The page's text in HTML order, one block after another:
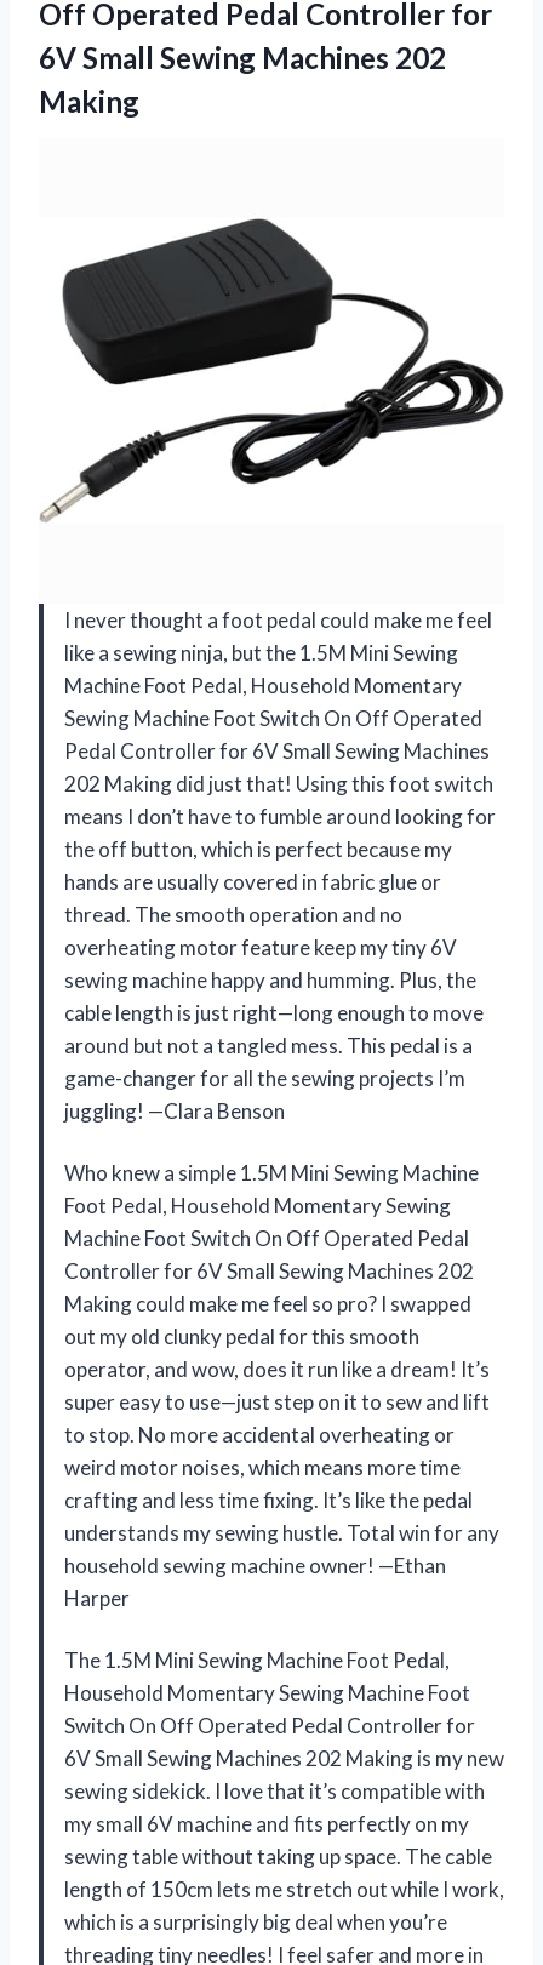
Off Operated Pedal Controller for
6V Small Sewing Machines 202
Making
I never thought a foot pedal could make me feel
like a sewing ninja, but the 1.5M Mini Sewing
Machine Foot Pedal, Household Momentary
Sewing Machine Foot Switch On Off Operated
Pedal Controller for 6V Small Sewing Machines
202 Making did just that! Using this foot switch
means I don’t have to fumble around looking for
the off button, which is perfect because my
hands are usually covered in fabric glue or
thread. The smooth operation and no
overheating motor feature keep my tiny 6V
sewing machine happy and humming. Plus, the
cable length is just right—long enough to move
around but not a tangled mess. This pedal is a
game-changer for all the sewing projects I’m
juggling! —Clara Benson
Who knew a simple 1.5M Mini Sewing Machine
Foot Pedal, Household Momentary Sewing
Machine Foot Switch On Off Operated Pedal
Controller for 6V Small Sewing Machines 202
Making could make me feel so pro? I swapped
out my old clunky pedal for this smooth
operator, and wow, does it run like a dream! It’s
super easy to use—just step on it to sew and lift
to stop. No more accidental overheating or
weird motor noises, which means more time
crafting and less time fixing. It’s like the pedal
understands my sewing hustle. Total win for any
household sewing machine owner! —Ethan
Harper
The 1.5M Mini Sewing Machine Foot Pedal,
Household Momentary Sewing Machine Foot
Switch On Off Operated Pedal Controller for
6V Small Sewing Machines 202 Making is my new
sewing sidekick. I love that it’s compatible with
my small 6V machine and fits perfectly on my
sewing table without taking up space. The cable
length of 150cm lets me stretch out while I work,
which is a surprisingly big deal when you’re
threading tiny needles! I feel safer and more in